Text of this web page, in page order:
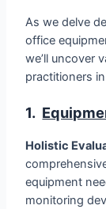
As we delve
office
we’ll uncover
practitioners
1.
Holistic
equipment
monitoring